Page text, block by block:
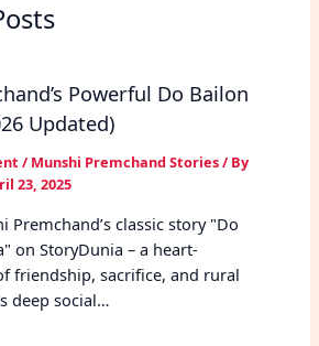
Powerful Do Bailon
Updated)
/ Munshi Premchand Stories/ By
23, 2025
Premchand’s classic story "Do
on StoryDunia – a heart-
friendship, sacrifice, and rural
deep social…